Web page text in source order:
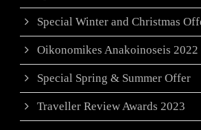
Special Winter and Christmas
Oikonomikes Anakoinoseis 2022
Special Spring & Summer Offer
Traveller Review Awards 2023